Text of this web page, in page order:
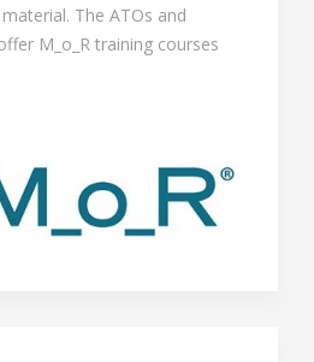
The ATOs and
M_o_R training courses